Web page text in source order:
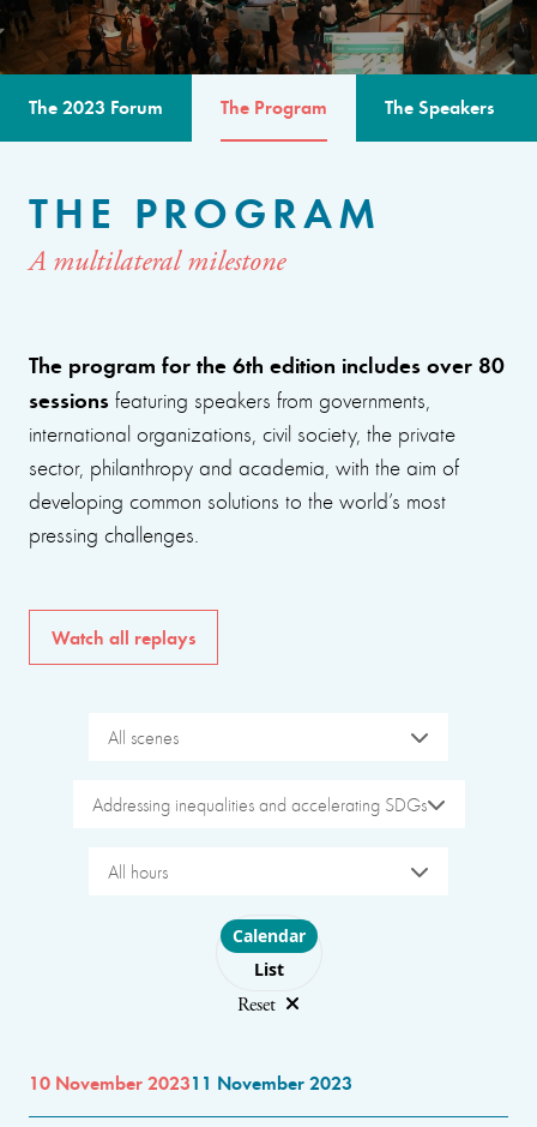
The 2023 Forum The Program The Speakers
THE PROGRAM
A multilateral milestone
The program for the 6th edition includes over 80
sessions featuring speakers from governments,
international organizations, civil society, the private
sector, philanthropy and academia, with the aim of
developing common solutions to the world’s most
pressing challenges.
Watch all replays
All scenes
Addressing inequalities and accelerating SDGs
All hours
Choose layout
Calendar
List
Reset
10 November 202311 November 2023